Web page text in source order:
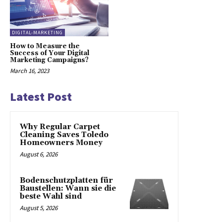
DIGITAL-MARKETING
How to Measure the
Success of Your Digital
Marketing Campaigns?
March 16, 2023
Latest Post
Why Regular Carpet
Cleaning Saves Toledo
Homeowners Money
August 6, 2026
Bodenschutzplatten für
Baustellen: Wann sie die
beste Wahl sind
August 5, 2026